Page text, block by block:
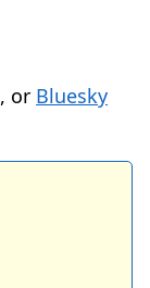
, or Bluesky